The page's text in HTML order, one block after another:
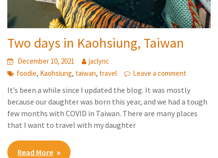
Two days in Kaohsiung, Taiwan
December 10, 2021
jaclync
foodie, Kaohsiung, taiwan, travel Leave a comment
It’s been a while since I updated the blog. It was mostly
because our daughter was born this year, and we had a tough
few months with COVID in Taiwan. There are many places
that I want to travel with my daughter
Read More